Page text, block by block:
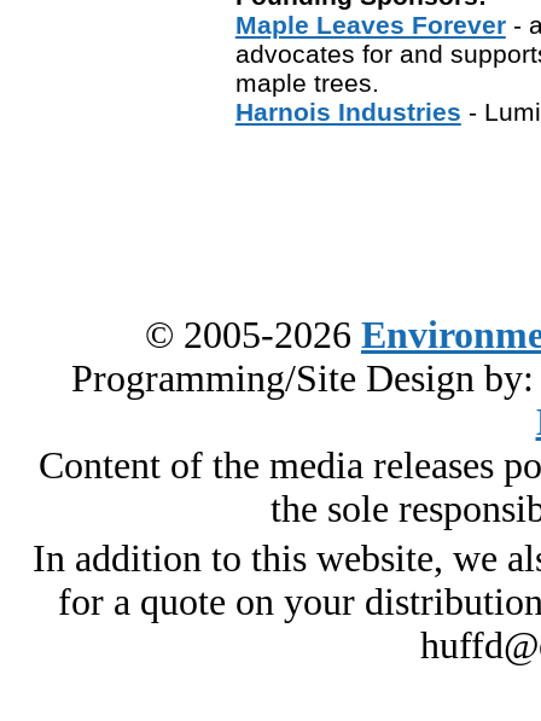
Maple Leaves Forever-
advocates for and
maple trees.
Harnois Industries -
© 2005-2026
Programming/Site Design
Content of the media releases
the sole
In addition to this website, we
for a quote on your